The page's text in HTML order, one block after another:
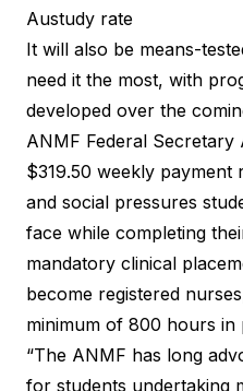
Austudy rate
It will also be means-
need it the most, with
developed over the
ANMF Federal Secretary
$319.50 weekly payment
and social pressures
face while completing
mandatory clinical
become registered
minimum of 800 hours in
“The ANMF has long
for students undertaking